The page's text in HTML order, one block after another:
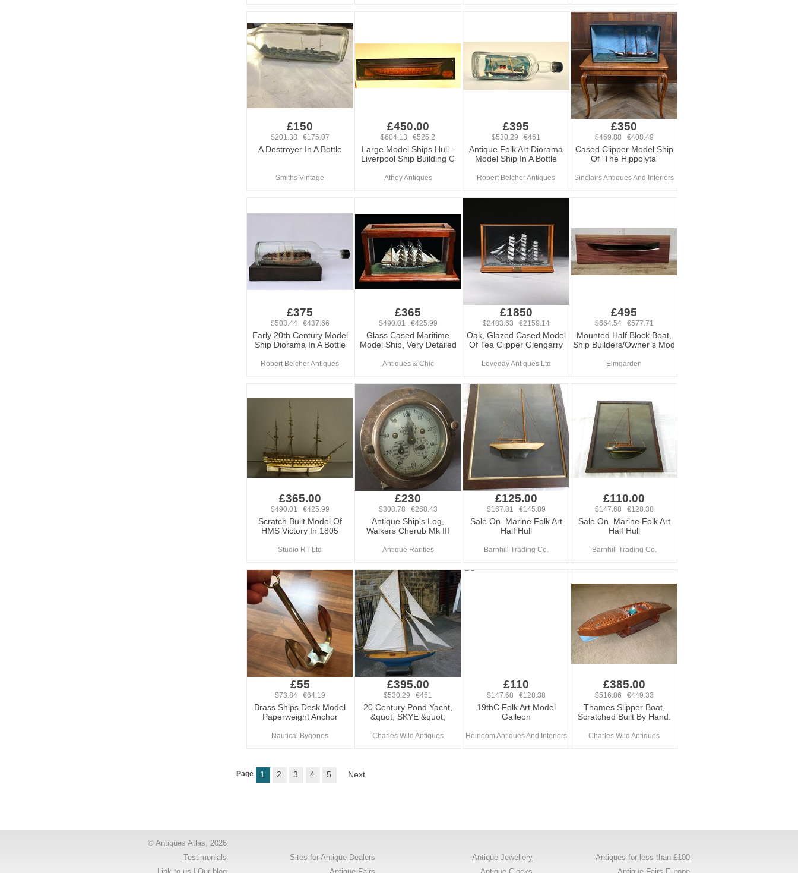
£150
$201.38 €175.07
A Destroyer In A Bottle
Smiths Vintage
£450.00
$604.13 €525.2
Large Model Ships Hull -
Liverpool Ship Building C
Athey Antiques
£395
$530.29 €461
Antique Folk Art Diorama
Model Ship In A Bottle
Robert Belcher Antiques
£350
$469.88 €408.49
Cased Clipper Model Ship
Of 'The Hippolyta'
Sinclairs Antiques And Interiors
£375
$503.44 €437.66
Early 20th Century Model
Ship Diorama In A Bottle
Robert Belcher Antiques
£365
$490.01 €425.99
Glass Cased Maritime
Model Ship, Very Detailed
Antiques & Chic
£1850
$2483.63 €2159.14
Oak, Glazed Cased Model
Of Tea Clipper Glengarry
Loveday Antiques Ltd
£495
$664.54 €577.71
Mounted Half Block Boat,
Ship Builders/Owner’s Mod
Elmgarden
£365.00
$490.01 €425.99
Scratch Built Model Of
HMS Victory In 1805
Studio RT Ltd
£230
$308.78 €268.43
Antique Ship's Log,
Walkers Cherub Mk III
Antique Rarities
£125.00
$167.81 €145.89
Sale On. Marine Folk Art
Half Hull
Barnhill Trading Co.
£110.00
$147.68 €128.38
Sale On. Marine Folk Art
Half Hull
Barnhill Trading Co.
£55
$73.84 €64.19
Brass Ships Desk Model
Paperweight Anchor
Nautical Bygones
£395.00
$530.29 €461
20 Century Pond Yacht,
&quot; SKYE &quot;
Charles Wild Antiques
£110
$147.68 €128.38
19thC Folk Art Model
Galleon
Heirloom Antiques And Interiors
£385.00
$516.86 €449.33
Thames Slipper Boat,
Scratched Built By Hand.
Charles Wild Antiques
Page 1 2 3 4 5 Next
Antiques for less than £100
Antique Jewellery
Sites for Antique Dealers
© Antiques Atlas, 2026
Testimonials